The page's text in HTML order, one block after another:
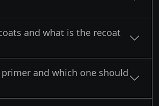
and what is the recoat
and which one should